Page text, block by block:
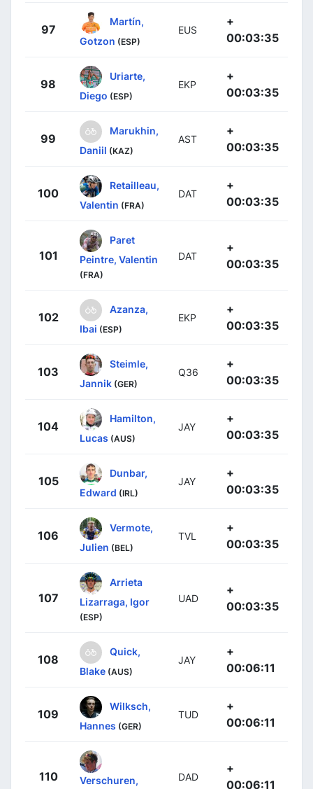
97
Martín,
Gotzon (ESP)
EUS
+
00:03:35
98
Uriarte,
Diego (ESP)
EKP
+
00:03:35
99
Marukhin,
Daniil (KAZ)
AST
+
00:03:35
100
Retailleau,
Valentin (FRA)
DAT
+
00:03:35
101
Paret
Peintre, Valentin
(FRA)
DAT
+
00:03:35
102
Azanza,
Ibai (ESP)
EKP
+
00:03:35
103
Steimle,
Jannik (GER)
Q36
+
00:03:35
104
Hamilton,
Lucas (AUS)
JAY
+
00:03:35
105
Dunbar,
Edward (IRL)
JAY
+
00:03:35
106
Vermote,
Julien (BEL)
TVL
+
00:03:35
107
Arrieta
Lizarraga, Igor
(ESP)
UAD
+
00:03:35
108
Quick,
Blake (AUS)
JAY
+
00:06:11
109
Wilksch,
Hannes (GER)
TUD
+
00:06:11
110
Verschuren,
DAD
+
00:06:11